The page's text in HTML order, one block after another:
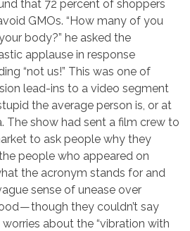
that 72 percent of shoppers
GMOs. “How many of you
body?” he asked the
applause in response
“not us!” This was one of
lead-ins to a video segment
the average person is, or at
The show had sent a film crew to
to ask people why they
people who appeared on
the acronym stands for and
sense of unease over
— though they couldn’t say
about the “vibration with